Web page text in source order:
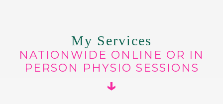
My Services
NATIONWIDE ONLINE OR IN
PERSON PHYSIO SESSIONS
↓